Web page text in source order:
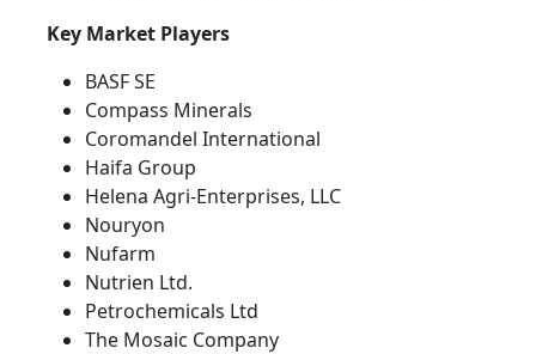
Key Market Players
BASF SE
Compass Minerals
Coromandel International
Haifa Group
Helena Agri-Enterprises, LLC
Nouryon
Nufarm
Nutrien Ltd.
Petrochemicals Ltd
The Mosaic Company